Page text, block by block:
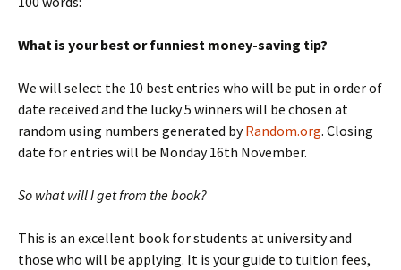
What is your best or funniest money-saving tip?
We will select the 10 best entries who will be put in order of
date received and the lucky 5 winners will be chosen at
random using numbers generated byRandom.org. Closing
date for entries will be Monday 16th November.
So what will I get from the book?
This is an excellent book for students at university and
those who will be applying. It is your guide to tuition fees,